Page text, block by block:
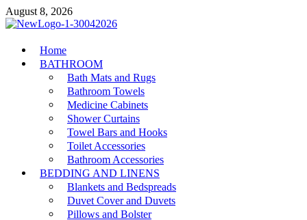
Skip
to
August 8, 2026
MiakiCard
Home Improvement
Home
BATHROOM
Bath Mats and Rugs
Bathroom Towels
Medicine Cabinets
Shower Curtains
Towel Bars and Hooks
Toilet Accessories
Bathroom Accessories
BEDDING AND LINENS
Blankets and Bedspreads
Duvet Cover and Duvets
Pillows and Bolster